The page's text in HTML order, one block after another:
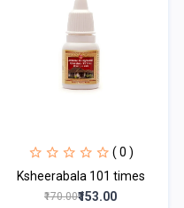
( 0 )
Ksheerabala 101 times
₹170.00₹153.00